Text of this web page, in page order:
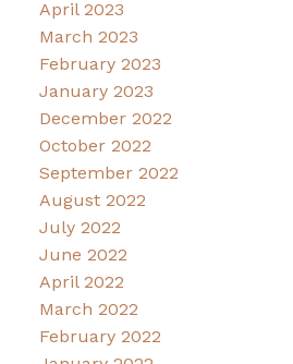
April 2023
March 2023
February 2023
January 2023
December 2022
October 2022
September 2022
August 2022
July 2022
June 2022
April 2022
March 2022
February 2022